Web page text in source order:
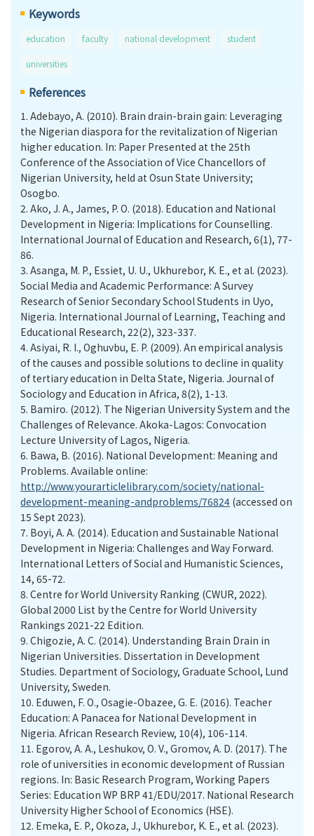
Keywords
education faculty national development student
universities
References
1. Adebayo, A. (2010). Brain drain-brain gain: Leveraging
the Nigerian diaspora for the revitalization of Nigerian
higher education. In: Paper Presented at the 25th
Conference of the Association of Vice Chancellors of
Nigerian University, held at Osun State University;
Osogbo.
2. Ako, J. A., James, P. O. (2018). Education and National
Development in Nigeria: Implications for Counselling.
International Journal of Education and Research, 6(1), 77-
86.
3. Asanga, M. P., Essiet, U. U., Ukhurebor, K. E., et al. (2023).
Social Media and Academic Performance: A Survey
Research of Senior Secondary School Students in Uyo,
Nigeria. International Journal of Learning, Teaching and
Educational Research, 22(2), 323-337.
4. Asiyai, R. I., Oghuvbu, E. P. (2009). An empirical analysis
of the causes and possible solutions to decline in quality
of tertiary education in Delta State, Nigeria. Journal of
Sociology and Education in Africa, 8(2), 1-13.
5. Bamiro. (2012). The Nigerian University System and the
Challenges of Relevance. Akoka-Lagos: Convocation
Lecture University of Lagos, Nigeria.
6. Bawa, B. (2016). National Development: Meaning and
Problems. Available online:
http://www.yourarticlelibrary.com/society/national-
development-meaning-andproblems/76824 (accessed on
15 Sept 2023).
7. Boyi, A. A. (2014). Education and Sustainable National
Development in Nigeria: Challenges and Way Forward.
International Letters of Social and Humanistic Sciences,
14, 65-72.
8. Centre for World University Ranking (CWUR, 2022).
Global 2000 List by the Centre for World University
Rankings 2021-22 Edition.
9. Chigozie, A. C. (2014). Understanding Brain Drain in
Nigerian Universities. Dissertation in Development
Studies. Department of Sociology, Graduate School, Lund
University, Sweden.
10. Eduwen, F. O., Osagie-Obazee, G. E. (2016). Teacher
Education: A Panacea for National Development in
Nigeria. African Research Review, 10(4), 106-114.
11. Egorov, A. A., Leshukov, O. V., Gromov, A. D. (2017). The
role of universities in economic development of Russian
regions. In: Basic Research Program, Working Papers
Series: Education WP BRP 41/EDU/2017. National Research
University Higher School of Economics (HSE).
12. Emeka, E. P., Okoza, J., Ukhurebor, K. E., et al. (2023).